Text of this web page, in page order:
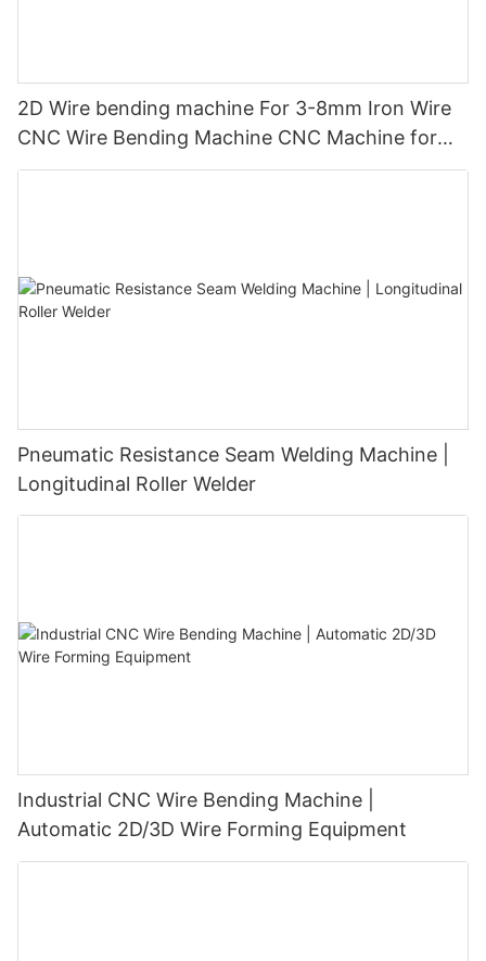
2D Wire bending machine For 3-8mm Iron Wire
CNC Wire Bending Machine CNC Machine for
Wire Bending｜2D Forming & 2D Bending｜ISO
Pneumatic Resistance Seam Welding Machine |
Longitudinal Roller Welder
Industrial CNC Wire Bending Machine |
Automatic 2D/3D Wire Forming Equipment